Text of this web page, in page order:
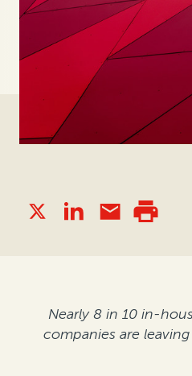
Nearly 8 in 10 in-
companies are